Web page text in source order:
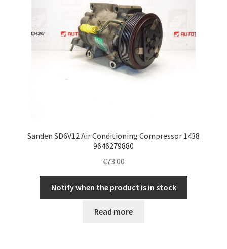
Sanden SD6V12 Air Conditioning Compressor 1438
9646279880
€73.00
Notify when the product is in stock
Read more